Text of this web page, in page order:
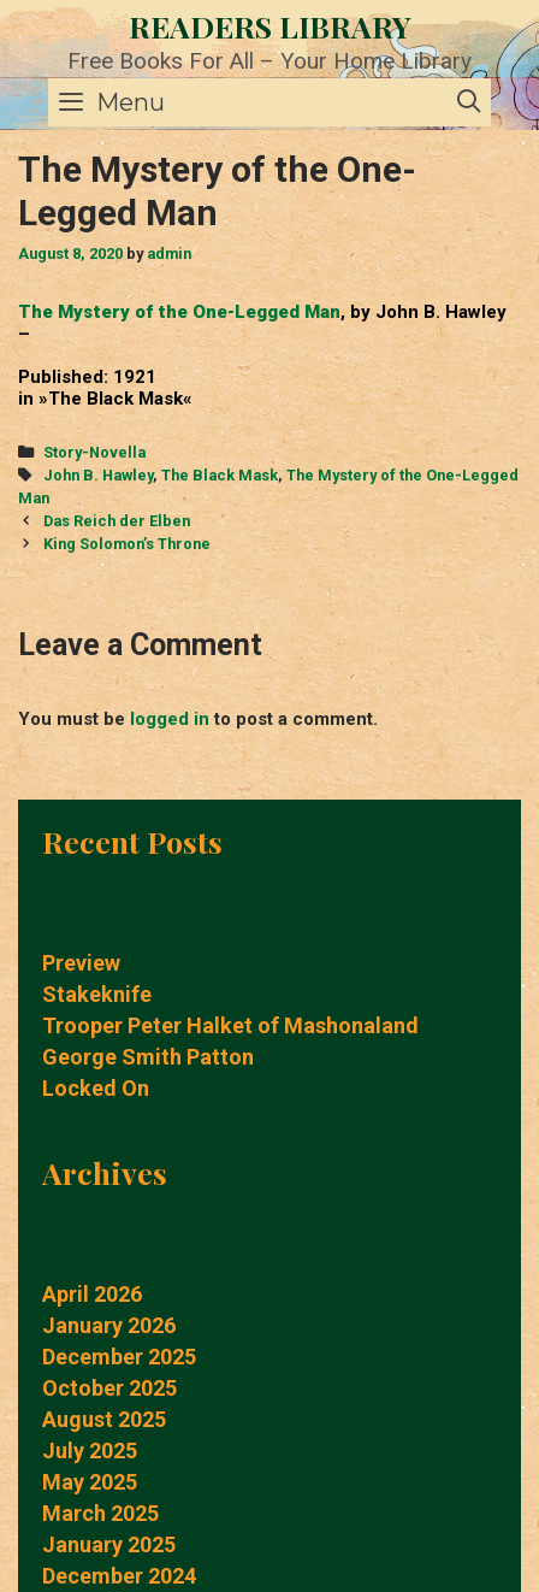
Skip
to
content
READERS LIBRARY
Free Books For All – Your Home Library
Menu
The Mystery of the One-
Legged Man
August 8, 2020 by admin
The Mystery of the One-Legged Man, by John B. Hawley
–
Published: 1921
in »The Black Mask«
Categories
Story-Novella
Tags
John B. Hawley, The Black Mask, The Mystery of the One-Legged
Man
Post
navigation
Das Reich der Elben
King Solomon’s Throne
Leave a Comment
You must belogged in to post a comment.
Recent Posts
Preview
Stakeknife
Trooper Peter Halket of Mashonaland
George Smith Patton
Locked On
Archives
April 2026
January 2026
December 2025
October 2025
August 2025
July 2025
May 2025
March 2025
January 2025
December 2024